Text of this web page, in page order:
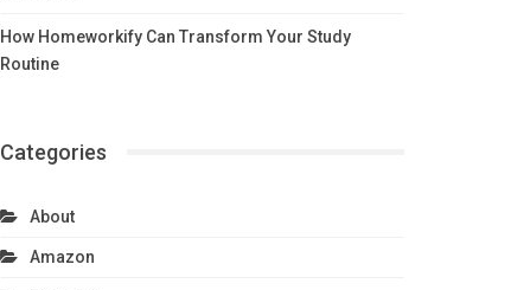
How Homeworkify Can Transform Your Study
Routine
Categories
About
Amazon